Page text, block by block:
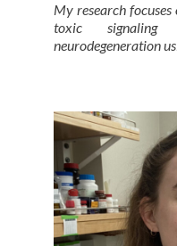
My research
toxic signaling
neurodegeneration